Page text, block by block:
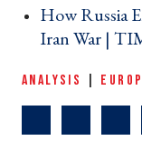
How Russia
Iran War |
ANALYSIS